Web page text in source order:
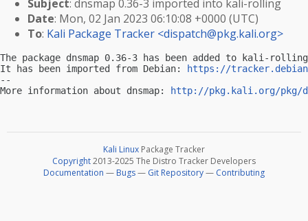
Subject: dnsmap 0.36-3 imported into kali-rolling
Date: Mon, 02 Jan 2023 06:10:08 +0000 (UTC)
To: Kali Package Tracker <dispatch@pkg.kali.org>
The package dnsmap 0.36-3 has been added to kali-
It has been imported from Debian:
https://
--
More information about dnsmap:
http://pkg.kali.org/pkg/
Kali Linux Package Tracker
Copyright2013-2025 The Distro Tracker Developers
Documentation — Bugs— Git Repository— Contributing